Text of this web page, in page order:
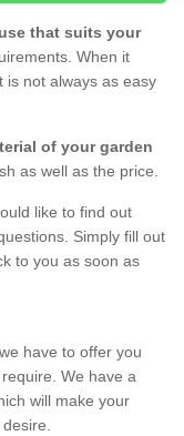
that suits your
When it
is not always as easy
of your garden
as well as the price.
like to find out
Simply fill out
to you as soon as
have to offer you
We have a
will make your